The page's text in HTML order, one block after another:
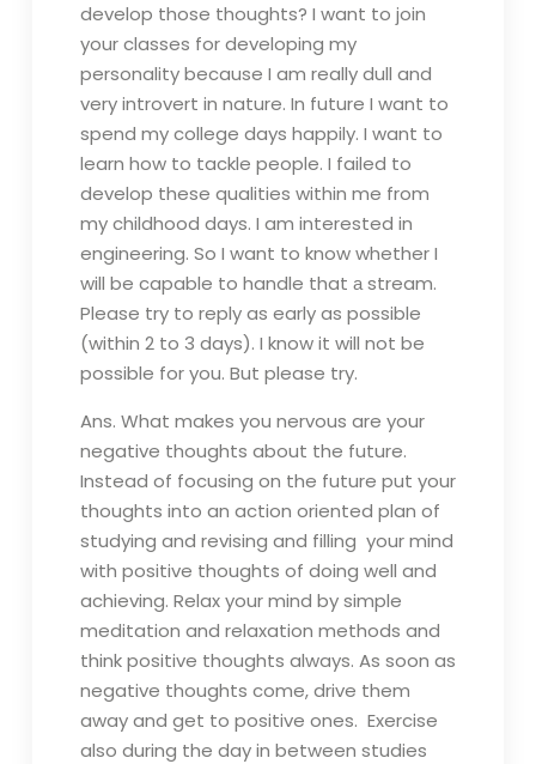
develop those thoughts? I want to join
your classes for developing my
personality because I am really dull and
very introvert in nature. In future I want to
spend my college days happily. I want to
learn how to tackle people. I failed to
develop these qualities within me from
my childhood days. I am interested in
engineering. So I want to know whether I
will be capable to handle that а stream.
Please try to reply as early as possible
(within 2 to 3 days). I know it will not be
possible for you. But please try.
Ans. What makes you nervous are your
negative thoughts about the future.
Instead of focusing on the future put your
thoughts into an action oriented plan of
studying and revising and filling your mind
with positive thoughts of doing well and
achieving. Relax your mind by simple
meditation and relaxation methods and
think positive thoughts always. As soon as
negative thoughts come, drive them
away and get to positive ones. Exercise
also during the day in between studies